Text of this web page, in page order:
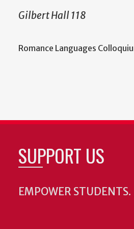
Gilbert Hall 118
Romance Languages
SUPPORT US
EMPOWER STUDENTS.